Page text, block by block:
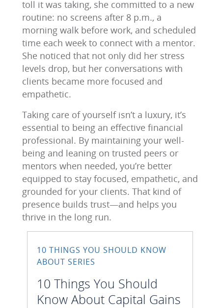
toll it was taking, she committed to a new
routine: no screens after 8 p.m., a
morning walk before work, and scheduled
time each week to connect with a mentor.
She noticed that not only did her stress
levels drop, but her conversations with
clients became more focused and
empathetic.
Taking care of yourself isn’t a luxury, it’s
essential to being an effective financial
professional. By maintaining your well-
being and leaning on trusted peers or
mentors when needed, you’re better
equipped to stay focused, empathetic, and
grounded for your clients. That kind of
presence builds trust—and helps you
thrive in the long run.
10 THINGS YOU SHOULD KNOW
ABOUT SERIES
10 Things You Should
Know About Capital Gains